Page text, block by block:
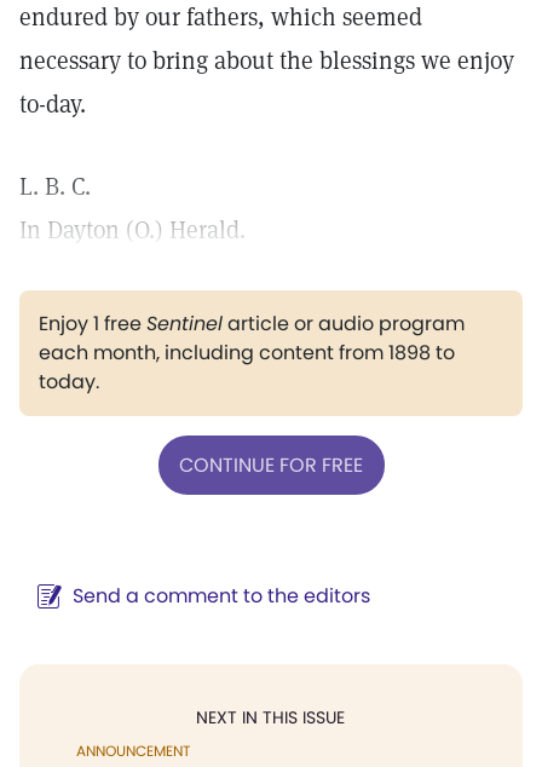
endured by our fathers, which seemed
necessary to bring about the blessings we enjoy
to-day.
L. B. C.
In Dayton (O.) Herald.
Enjoy 1 freeSentinelarticle or audio program
each month, including content from 1898 to
today.
CONTINUE FOR FREE
Send a comment to the editors
NEXT IN THIS ISSUE
ANNOUNCEMENT